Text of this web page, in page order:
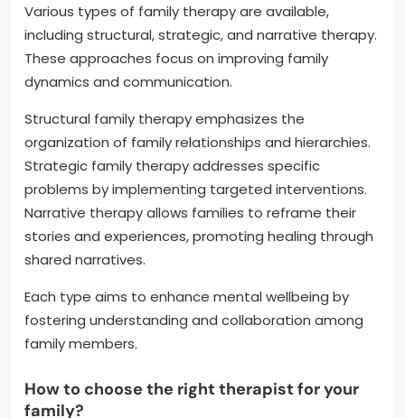
Various types of family therapy are available,
including structural, strategic, and narrative therapy.
These approaches focus on improving family
dynamics and communication.
Structural family therapy emphasizes the
organization of family relationships and hierarchies.
Strategic family therapy addresses specific
problems by implementing targeted interventions.
Narrative therapy allows families to reframe their
stories and experiences, promoting healing through
shared narratives.
Each type aims to enhance mental wellbeing by
fostering understanding and collaboration among
family members.
How to choose the right therapist for your
family?